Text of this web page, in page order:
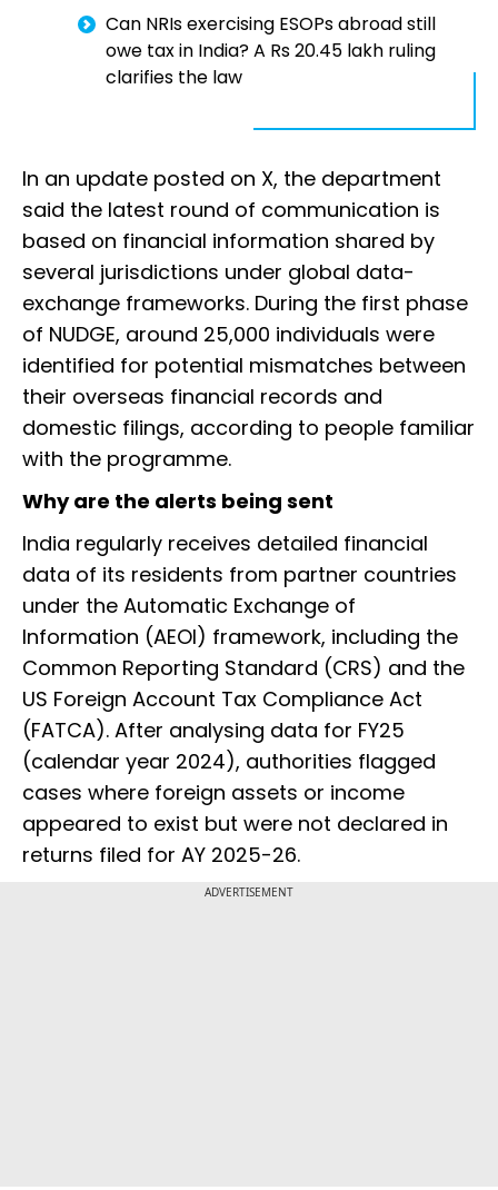
Can NRIs exercising ESOPs abroad still
owe tax in India? A Rs 20.45 lakh ruling
clarifies the law
In an update posted on X, the department
said the latest round of communication is
based on financial information shared by
several jurisdictions under global data-
exchange frameworks. During the first phase
of NUDGE, around 25,000 individuals were
identified for potential mismatches between
their overseas financial records and
domestic filings, according to people familiar
with the programme.
Why are the alerts being sent
India regularly receives detailed financial
data of its residents from partner countries
under the Automatic Exchange of
Information (AEOI) framework, including the
Common Reporting Standard (CRS) and the
US Foreign Account Tax Compliance Act
(FATCA). After analysing data for FY25
(calendar year 2024), authorities flagged
cases where foreign assets or income
appeared to exist but were not declared in
returns filed for AY 2025-26.
ADVERTISEMENT